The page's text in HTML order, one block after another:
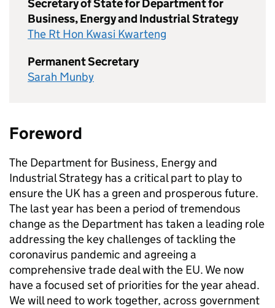
Secretary of State for Department for
Business, Energy and Industrial Strategy
The Rt Hon Kwasi Kwarteng
Permanent Secretary
Sarah Munby
Foreword
The Department for Business, Energy and
Industrial Strategy has a critical part to play to
ensure the UK has a green and prosperous future.
The last year has been a period of tremendous
change as the Department has taken a leading role
addressing the key challenges of tackling the
coronavirus pandemic and agreeing a
comprehensive trade deal with the EU. We now
have a focused set of priorities for the year ahead.
We will need to work together, across government